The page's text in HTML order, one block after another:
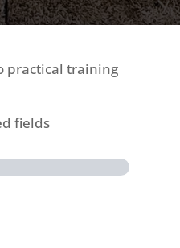
practical training
fields